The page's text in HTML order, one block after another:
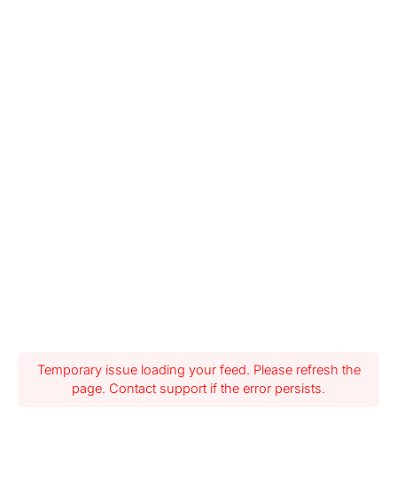
Temporary issue loading your feed. Please refresh the
page. Contact support if the error persists.